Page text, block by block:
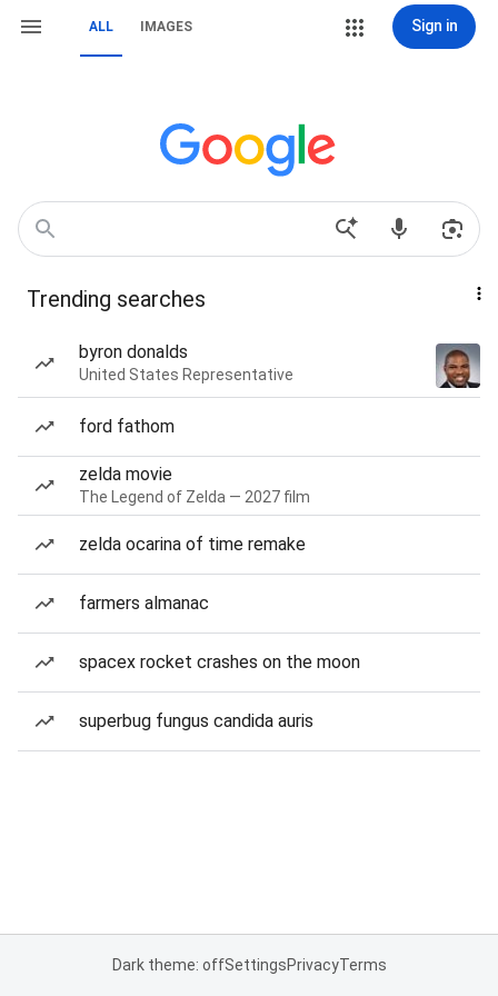
ALL IMAGES Sign in
Trending searches
byron donalds
United States Representative
ford fathom
zelda movie
The Legend of Zelda — 2027 film
zelda ocarina of time remake
farmers almanac
spacex rocket crashes on the moon
superbug fungus candida auris
Dark theme: offSettingsPrivacyTerms